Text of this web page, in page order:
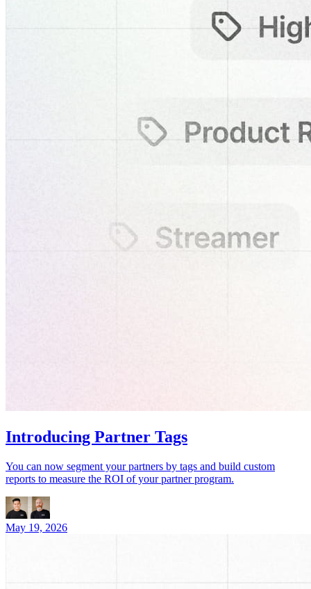
Introducing Partner Tags
You can now segment your partners by tags and build custom
reports to measure the ROI of your partner program.
May 19, 2026